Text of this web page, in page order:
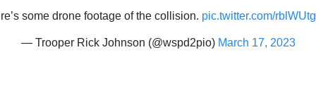
some drone footage of the collision. pic.twitter.com/
— Trooper Rick Johnson (@wspd2pio) March 17, 2023